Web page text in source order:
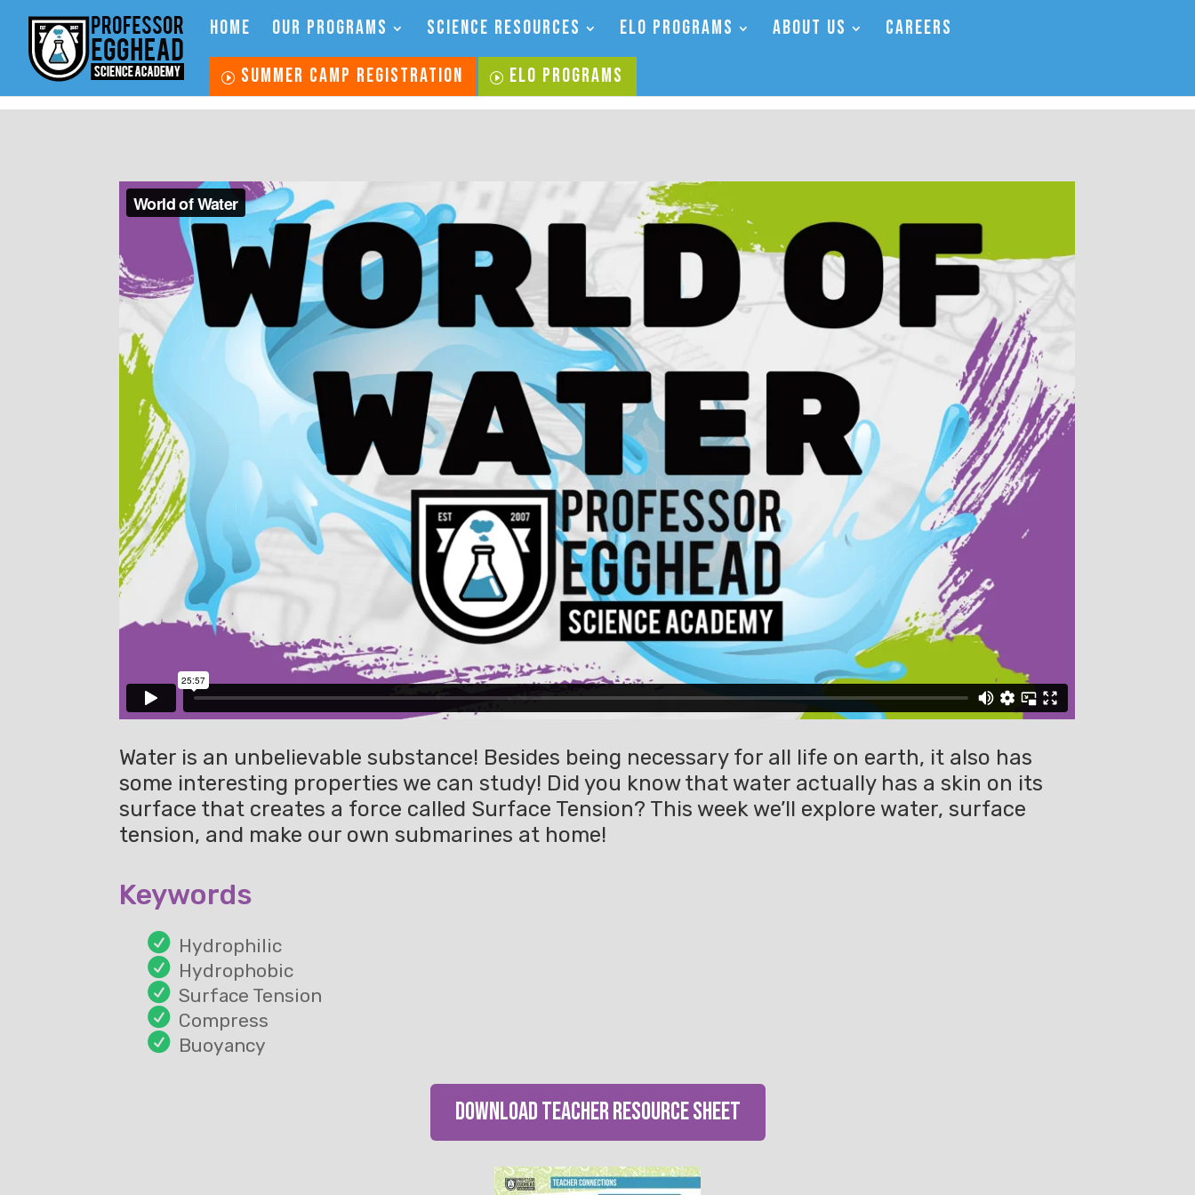
HOME OUR PROGRAMS SCIENCE RESOURCES ELO PROGRAMS ABOUT US
CAREERS
SUMMER CAMP REGISTRATION
ELO PROGRAMS
Water is an unbelievable substance! Besides being necessary for all life on earth, it also has
some interesting properties we can study! Did you know that water actually has a skin on its
surface that creates a force called Surface Tension? This week we’ll explore water, surface
tension, and make our own submarines at home!
Keywords
Hydrophilic
Hydrophobic
Surface Tension
Compress
Buoyancy
download teacher resource sheet